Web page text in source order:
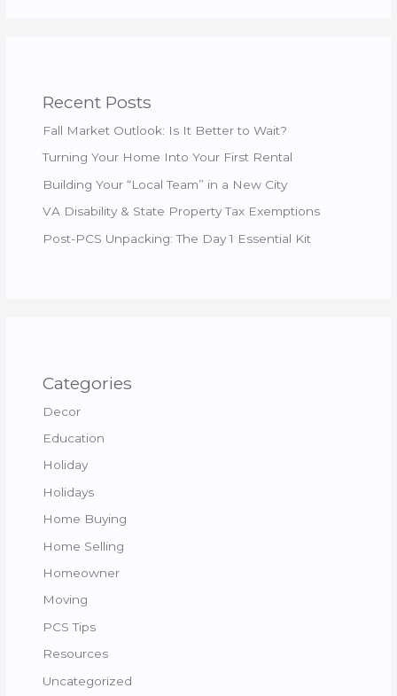
Recent Posts
Fall Market Outlook: Is It Better to Wait?
Turning Your Home Into Your First Rental
Building Your “Local Team” in a New City
VA Disability & State Property Tax Exemptions
Post-PCS Unpacking: The Day 1 Essential Kit
Categories
Decor
Education
Holiday
Holidays
Home Buying
Home Selling
Homeowner
Moving
PCS Tips
Resources
Uncategorized